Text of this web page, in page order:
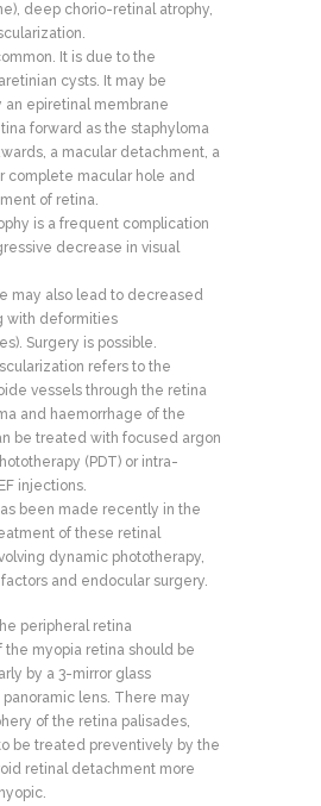
deep chorio-retinal atrophy,
It is due to the
cysts. It may be
an epiretinal membrane
forward as the staphyloma
a macular detachment, a
complete macular hole and
of retina.
is a frequent complication
decrease in visual
may also lead to decreased
with deformities
Surgery is possible.
refers to the
vessels through the retina
and haemorrhage of the
be treated with focused argon
(PDT) or intra-
injections.
been made recently in the
of these retinal
dynamic phototherapy,
and endocular surgery.
peripheral retina
the myopia retina should be
by a 3-mirror glass
panoramic lens. There may
of the retina palisades,
be treated preventively by the
retinal detachment more